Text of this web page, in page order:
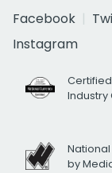
Facebook
Instagram
by